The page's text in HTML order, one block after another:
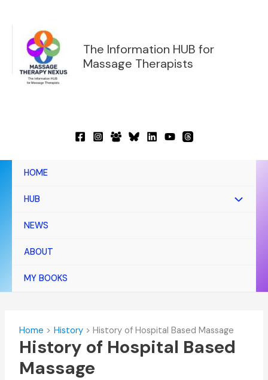
content
The Information HUB for
Massage Therapists
HOME
HUB
NEWS
ABOUT
MY BOOKS
Home History History of Hospital Based Massage
History of Hospital Based
Massage